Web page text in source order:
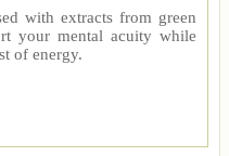
with extracts from green
your mental acuity while
of energy.